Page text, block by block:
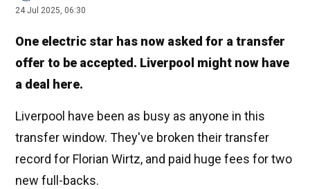
24 Jul 2025, 06:30
One electric star has now asked for a transfer
offer to be accepted. Liverpool might now have
a deal here.
Liverpool have been as busy as anyone in this
transfer window. They've broken their transfer
record for Florian Wirtz, and paid huge fees for two
new full-backs.